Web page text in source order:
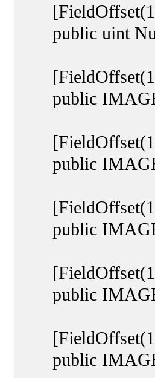
public uint
public
public
public
public
public